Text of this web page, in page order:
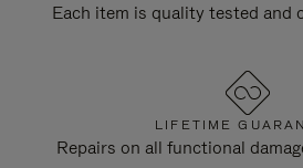
Each item is quality tested and
LIFETIME
Repairs on all functional